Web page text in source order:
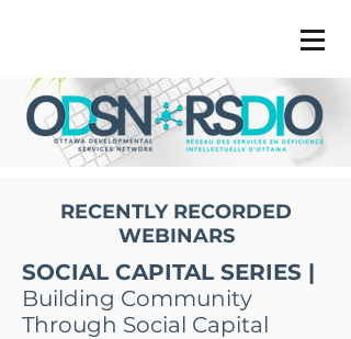
RECENTLY RECORDED
WEBINARS
SOCIAL CAPITAL SERIES |
Building Community
Through Social Capital